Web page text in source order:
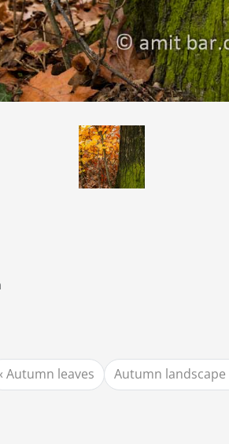
Autumn leaves Autumn landscape